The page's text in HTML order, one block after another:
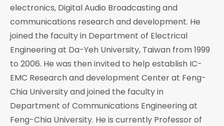
electronics, Digital Audio Broadcasting and
communications research and development. He
joined the faculty in Department of Electrical
Engineering at Da-Yeh University, Taiwan from 1999
to 2006. He was then invited to help establish IC-
EMC Research and development Center at Feng-
Chia University and joined the faculty in
Department of Communications Engineering at
Feng-Chia University. He is currently Professor of